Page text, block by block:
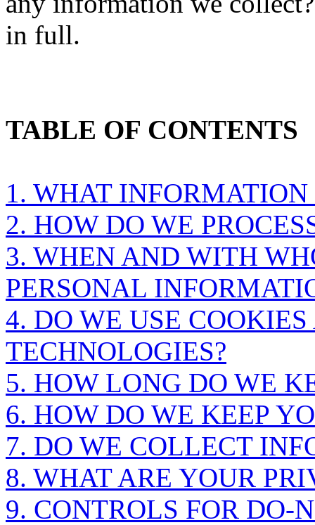
in full.
TABLE OF CONTENTS
1. WHAT
2. HOW DO WE
3. WHEN AND WITH
PERSONAL
4. DO WE USE
TECHNOLOGIES?
5. HOW LONG DO WE
6. HOW DO WE KEEP
7. DO WE COLLECT
8. WHAT ARE YOUR
9. CONTROLS FOR DO-